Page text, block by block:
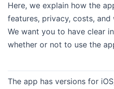
Here, we explain how the
features, privacy, costs,
We want you to have clear
whether or not to use the
The app has versions for